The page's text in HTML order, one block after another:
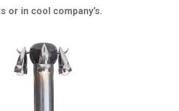
or in cool company’s.